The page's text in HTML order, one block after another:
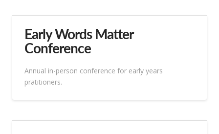
Early Words Matter
Conference
Annual in-person conference for early years
pratitioners.